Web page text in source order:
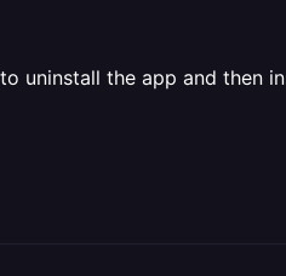
uninstall the app and then